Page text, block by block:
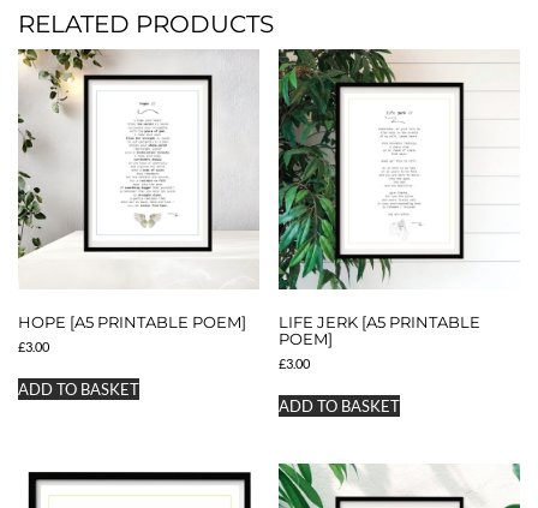
RELATED PRODUCTS
HOPE [A5 PRINTABLE POEM]
£3.00
ADD TO BASKET
LIFE JERK [A5 PRINTABLE
POEM]
£3.00
ADD TO BASKET